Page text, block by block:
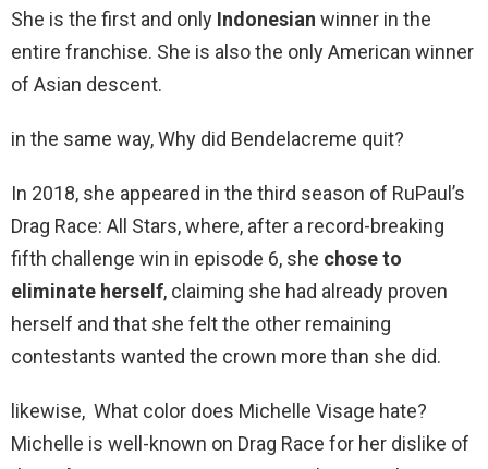
She is the first and only Indonesian winner in the
entire franchise. She is also the only American winner
of Asian descent.
in the same way, Why did Bendelacreme quit?
In 2018, she appeared in the third season of RuPaul’s
Drag Race: All Stars, where, after a record-breaking
fifth challenge win in episode 6, she chose to
eliminate herself, claiming she had already proven
herself and that she felt the other remaining
contestants wanted the crown more than she did.
likewise, What color does Michelle Visage hate?
Michelle is well-known on Drag Race for her dislike of